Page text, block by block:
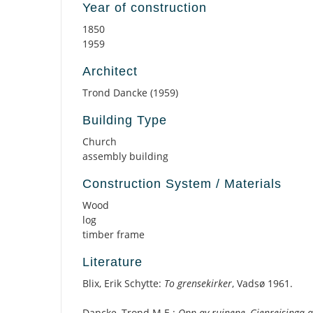
Year of construction
1850
1959
Architect
Trond Dancke (1959)
Building Type
Church
assembly building
Construction System / Materials
Wood
log
timber frame
Literature
Blix, Erik Schytte: To grensekirker, Vadsø 1961.